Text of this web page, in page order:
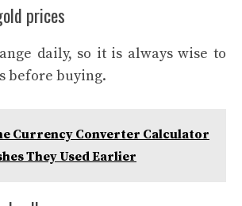
prices
daily, so it is always wise to
before buying.
Currency Converter Calculator
They Used Earlier